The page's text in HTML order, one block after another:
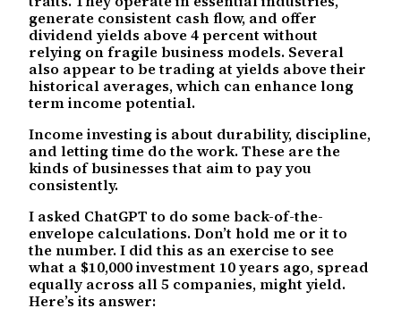
generate consistent cash flow, and offer
dividend yields above 4 percent without
relying on fragile business models. Several
also appear to be trading at yields above their
historical averages, which can enhance long
term income potential.
Income investing is about durability, discipline,
and letting time do the work. These are the
kinds of businesses that aim to pay you
consistently.
I asked ChatGPT to do some back-of-the-
envelope calculations. Don’t hold me or it to
the number. I did this as an exercise to see
what a $10,000 investment 10 years ago, spread
equally across all 5 companies, might yield.
Here’s its answer: